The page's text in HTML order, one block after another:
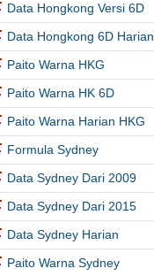
Data Hongkong Versi 6D
Data Hongkong 6D Harian
Paito Warna HKG
Paito Warna HK 6D
Paito Warna Harian HKG
Formula Sydney
Data Sydney Dari 2009
Data Sydney Dari 2015
Data Sydney Harian
Paito Warna Sydney